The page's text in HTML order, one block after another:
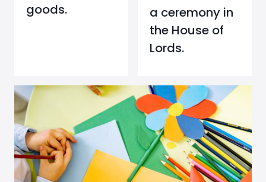
goods.
a ceremony in
the House of
Lords.